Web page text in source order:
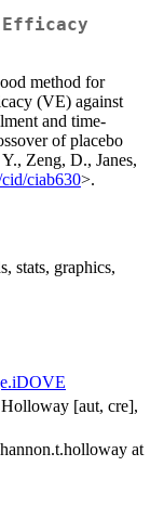
method for
(VE) against
and time-
of placebo
Zeng, D., Janes,
ciab630>.
stats, graphics,
[aut, cre],
at